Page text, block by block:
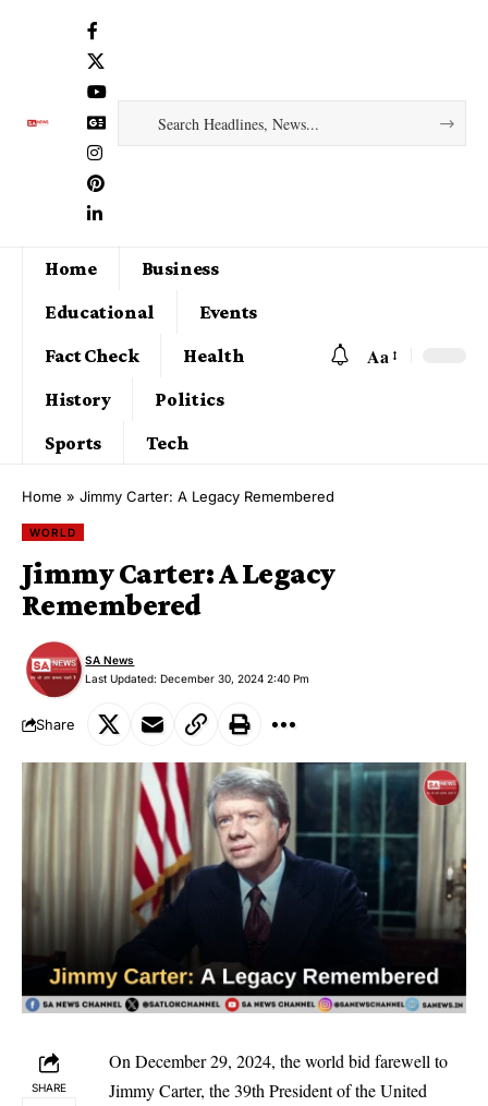
Home
Business
Educational
Events
Fact Check
Health
History
Politics
Sports
Tech
Aa
Home » Jimmy Carter: A Legacy Remembered
WORLD
Jimmy Carter: A Legacy
Remembered
Last Updated: December 30, 2024 2:40 Pm
SA News
Share
SHARE
On December 29, 2024, the world bid farewell to
Jimmy Carter, the 39th President of the United